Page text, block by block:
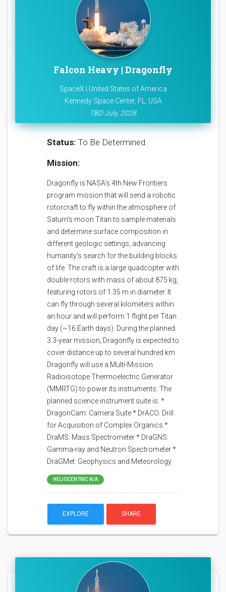
Falcon Heavy | Dragonfly
SpaceX | United States of America
Kennedy Space Center, FL, USA
TBD July, 2028
Status: To Be Determined
Mission:
Dragonfly is NASA's 4th New Frontiers
program mission that will send a robotic
rotorcraft to fly within the atmosphere of
Saturn's moon Titan to sample materials
and determine surface composition in
different geologic settings, advancing
humanity's search for the building blocks
of life. The craft is a large quadcopter with
double rotors with mass of about 875 kg,
featuring rotors of 1.35 m in diameter. It
can fly through several kilometers within
an hour and will perform 1 flight per Titan
day (~16 Earth days). During the planned
3.3-year mission, Dragonfly is expected to
cover distance up to several hundred km.
Dragonfly will use a Multi-Mission
Radioisotope Thermoelectric Generator
(MMRTG) to power its instruments. The
planned science instrument suite is: *
DragonCam: Camera Suite * DrACO: Drill
for Acquisition of Complex Organics *
DraMS: Mass Spectrometer * DraGNS:
Gamma-ray and Neutron Spectrometer *
DraGMet: Geophysics and Meteorology
HELIOCENTRIC N/A
EXPLORE SHARE